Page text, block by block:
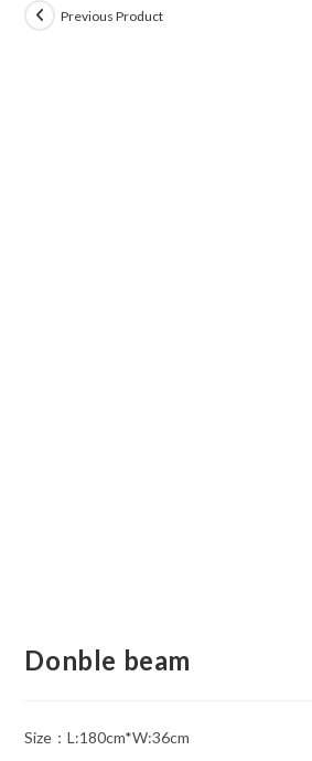
Previous Product
Donble beam
Size：L:180cm*W:36cm